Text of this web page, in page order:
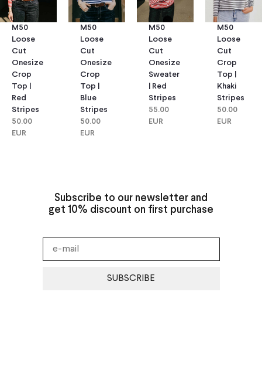
M50
Loose
Cut
Onesize
Crop
Top |
Red
Stripes
50.00
EUR
M50
Loose
Cut
Onesize
Crop
Top |
Blue
Stripes
50.00
EUR
M50
Loose
Cut
Onesize
Sweater
| Red
Stripes
55.00
EUR
M50
Loose
Cut
Crop
Top |
Khaki
Stripes
50.00
EUR
Subscribe to our newsletter and
get 10% discount on first purchase
SUBSCRIBE